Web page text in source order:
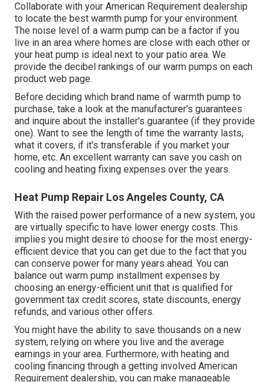
Collaborate with your American Requirement dealership
to locate the best warmth pump for your environment.
The noise level of a warm pump can be a factor if you
live in an area where homes are close with each other or
your heat pump is ideal next to your patio area. We
provide the decibel rankings of our warm pumps on each
product web page.
Before deciding which brand name of warmth pump to
purchase, take a look at the manufacturer's guarantees
and inquire about the installer's guarantee (if they provide
one). Want to see the length of time the warranty lasts,
what it covers, if it's transferable if you market your
home, etc. An excellent warranty can save you cash on
cooling and heating fixing expenses over the years.
Heat Pump Repair Los Angeles County, CA
With the raised power performance of a new system, you
are virtually specific to have lower energy costs. This
implies you might desire to choose for the most energy-
efficient device that you can get due to the fact that you
can conserve power for many years ahead. You can
balance out warm pump installment expenses by
choosing an energy-efficient unit that is qualified for
government tax credit scores, state discounts, energy
refunds, and various other offers.
You might have the ability to save thousands on a new
system, relying on where you live and the average
earnings in your area. Furthermore, with heating and
cooling financing through a getting involved American
Requirement dealership, you can make manageable